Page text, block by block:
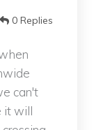
0 Replies
can't
it will